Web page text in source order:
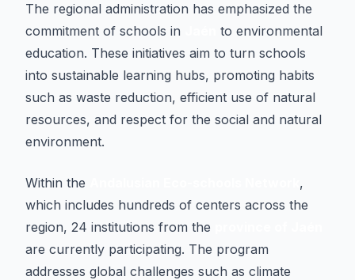
The regional administration has emphasized the
commitment of schools in
to environmental
education. These initiatives aim to turn schools
into sustainable learning hubs, promoting habits
such as waste reduction, efficient use of natural
resources, and respect for the social and natural
environment.
Within the
,
which includes hundreds of centers across the
region, 24 institutions from the
are currently participating. The program
addresses global challenges such as climate